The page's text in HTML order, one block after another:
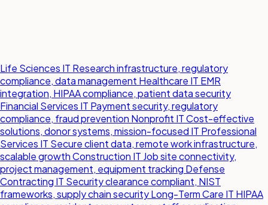
Life Sciences IT Research infrastructure, regulatory
compliance, data management Healthcare IT EMR
integration, HIPAA compliance, patient data security
Financial Services IT Payment security, regulatory
compliance, fraud prevention Nonprofit ITCost-effective
solutions, donor systems, mission-focused IT Professional
Services IT Secure client data, remote work infrastructure,
scalable growthConstruction IT Job site connectivity,
project management, equipment tracking Defense
Contracting IT Security clearance compliant, NIST
frameworks, supply chain securityLong-Term Care IT HIPAA